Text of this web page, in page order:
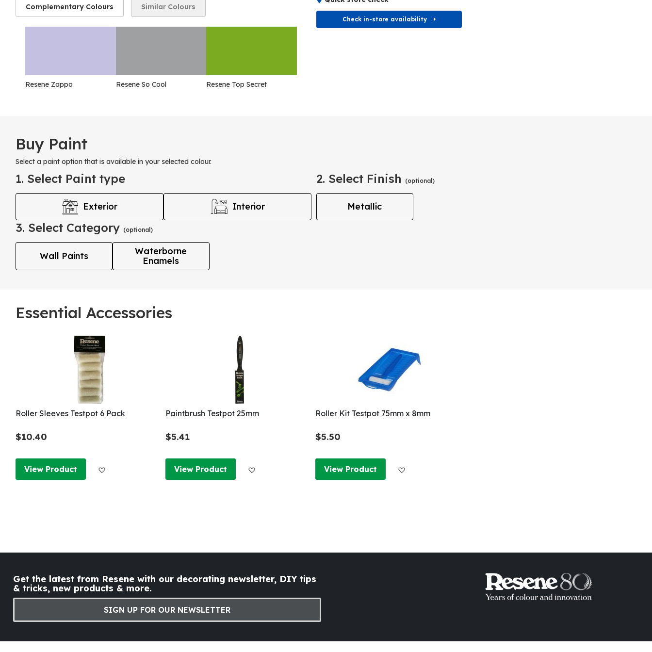
Complementary Colours
Resene Zappo Resene So Cool Resene Top Secret
Similar Colours
Check in-store availability
Buy Paint
Select a paint option that is available in your selected colour.
1. Select Paint type
Exterior Interior
2. Select Finish (optional)
Metallic
3. Select Category (optional)
Wall Paints
Waterborne
Enamels
Essential Accessories
Roller Sleeves Testpot 6 Pack
$10.40
View Product
Paintbrush Testpot 25mm
$5.41
View Product
Roller Kit Testpot 75mm x 8mm
$5.50
View Product
Get the latest from Resene with our decorating newsletter, DIY tips
& tricks, new products & more.
SIGN UP FOR OUR NEWSLETTER